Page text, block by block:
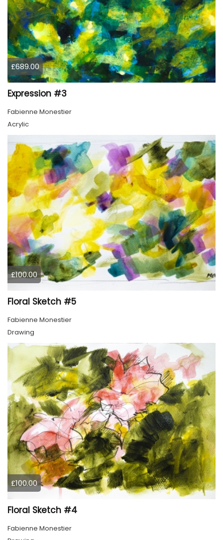
£689.00
Expression #3
Fabienne Monestier
Acrylic
£100.00
Floral Sketch #5
Fabienne Monestier
Drawing
£100.00
Floral Sketch #4
Fabienne Monestier